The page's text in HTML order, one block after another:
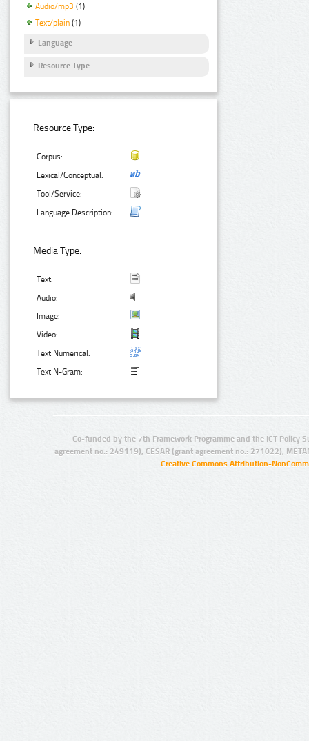
Audio/mp3 (1)
Text/plain (1)
Language
Resource Type
Resource Type:
Corpus:
Lexical/Conceptual:
Tool/Service:
Language Description:
Media Type:
Text:
Audio:
Image:
Video:
Text Numerical:
Text N-Gram:
Co-funded by the 7th Framework Programme and the ICT Policy
agreement no.: 249119), CESAR (grant agreement no.: 271022),
Creative Commons Attribution-